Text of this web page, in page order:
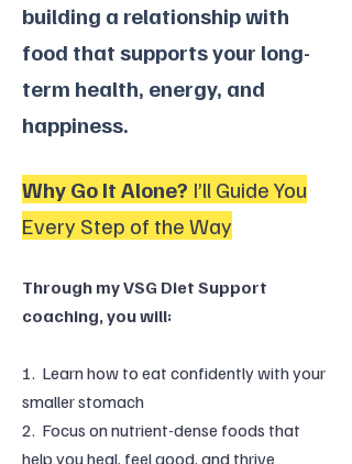
building a relationship with
food that supports your long-
term health, energy, and
happiness.
Why Go It Alone? I’ll Guide You
Every Step of the Way
Through my VSG Diet Support
coaching, you will:
1. Learn how to eat confidently with your
smaller stomach
2. Focus on nutrient-dense foods that
help you heal, feel good, and thrive